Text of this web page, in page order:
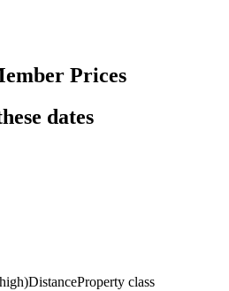
Prices
dates
DistanceProperty class